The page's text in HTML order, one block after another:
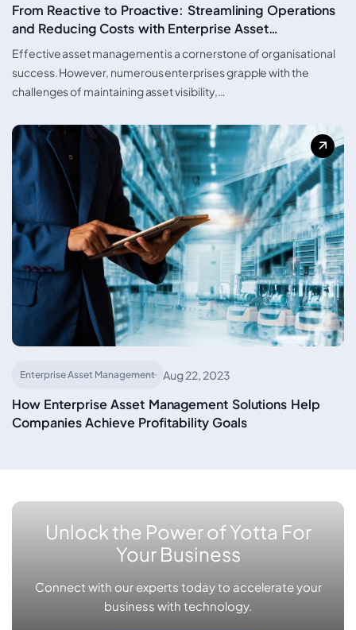
From Reactive to Proactive: Streamlining Operations
and Reducing Costs with Enterprise Asset
Management Solutions
Effective asset management is a cornerstone of organisational
success. However, numerous enterprises grapple with the
challenges of maintaining asset visibility,…
Enterprise Asset Management Aug 22, 2023
How Enterprise Asset Management Solutions Help
Companies Achieve Profitability Goals
Unlock the Power of Yotta For
Your Business
Connect with our experts today to accelerate your
business with technology.